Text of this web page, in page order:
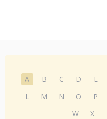
A B C D E
L
M N O P
W
X